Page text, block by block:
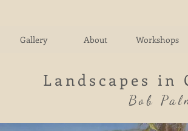
Gallery About Workshops
Landscapes in
Bob